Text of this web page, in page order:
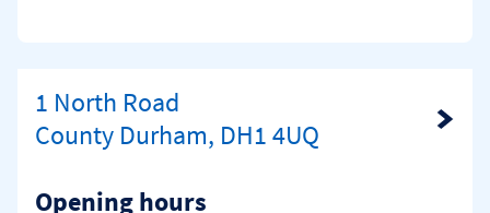
1 North Road
County Durham, DH1 4UQ
Link Opens in New Tab
Opening hours